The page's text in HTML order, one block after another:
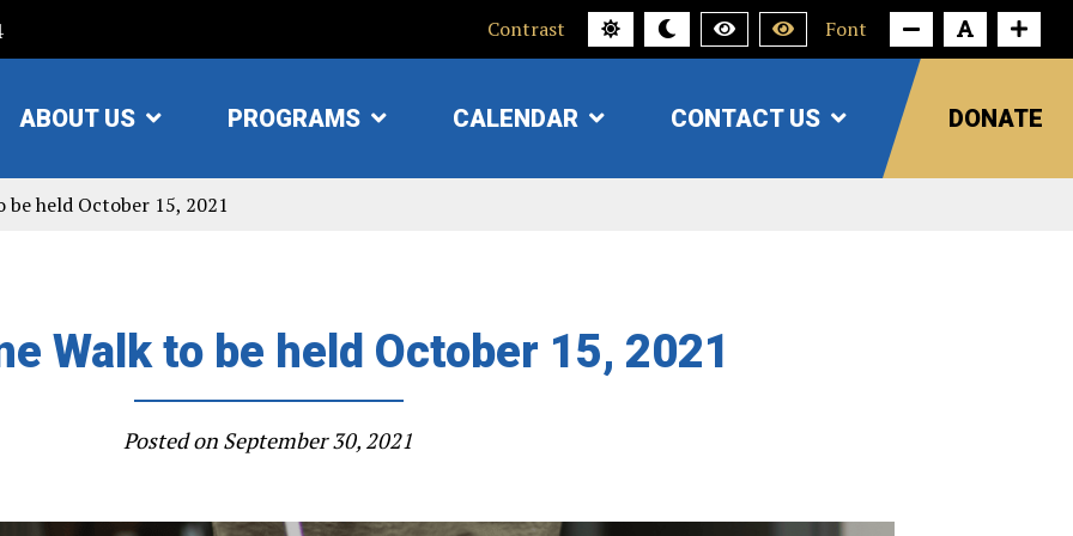
Contrast Font
ABOUT US
"ABOUT
PROGRAMS CALENDAR CONTACT US
SHOW
SUBMENU
DONATE
be held October 15, 2021
Walk to be held October 15, 2021
Posted on September 30, 2021